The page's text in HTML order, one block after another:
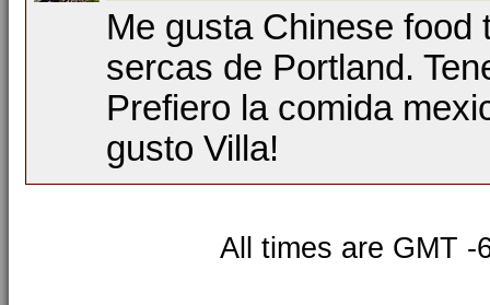
Me gusta Chinese food
sercas de Portland.
Prefiero la comida
gusto Villa!
All times are GMT